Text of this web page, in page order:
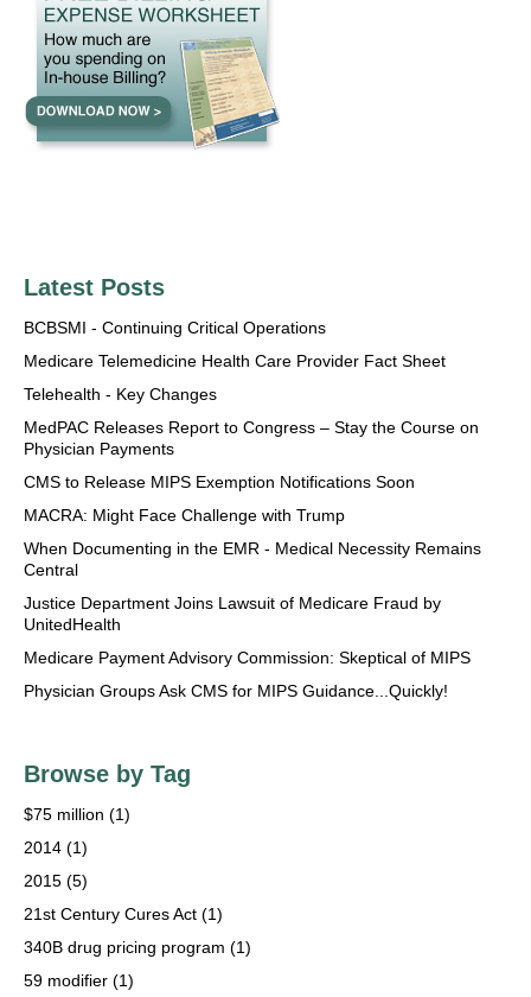
Latest Posts
BCBSMI - Continuing Critical Operations
Medicare Telemedicine Health Care Provider Fact Sheet
Telehealth - Key Changes
MedPAC Releases Report to Congress – Stay the Course on
Physician Payments
CMS to Release MIPS Exemption Notifications Soon
MACRA: Might Face Challenge with Trump
When Documenting in the EMR - Medical Necessity Remains
Central
Justice Department Joins Lawsuit of Medicare Fraud by
UnitedHealth
Medicare Payment Advisory Commission: Skeptical of MIPS
Physician Groups Ask CMS for MIPS Guidance...Quickly!
Browse by Tag
$75 million (1)
2014 (1)
2015 (5)
21st Century Cures Act (1)
340B drug pricing program (1)
59 modifier (1)